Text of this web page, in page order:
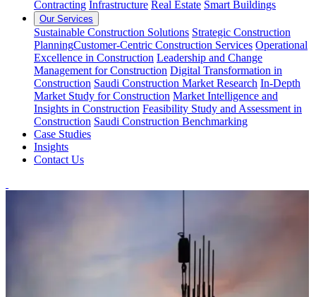
Contracting Infrastructure Real Estate Smart Buildings
Our Services
Sustainable Construction Solutions Strategic Construction
Planning​Customer-Centric Construction Services Operational
Excellence in Construction Leadership and Change
Management for Construction Digital Transformation in
Construction Saudi Construction Market Research In-Depth
Market Study for Construction Market Intelligence and
Insights in Construction Feasibility Study and Assessment in
Construction Saudi Construction Benchmarking
Case Studies
Insights
Contact Us